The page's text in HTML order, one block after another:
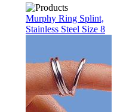
Murphy Ring Splint,
Stainless Steel Size 8